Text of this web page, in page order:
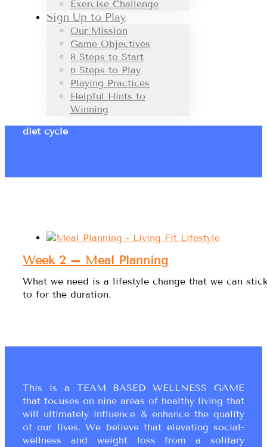
Exercise Challenge
Sign Up to Play
Our Mission
Game Objectives
8 Steps to Start
6 Steps to Play
Playing Practices
Helpful Hints to
Winning
diet cycle
Week 2 – Meal Planning
What we need is a lifestyle change that we can
to for the duration.
This is a TEAM BASED WELLNESS GAME
that focuses on nine areas of healthy living that
will ultimately influence & enhance the quality
of our lives. We believe that elevating social-
wellness and weight loss from a solitary